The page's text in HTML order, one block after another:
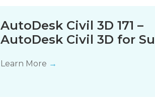
AutoDesk Civil 3D 171 –
AutoDesk Civil 3D for
Learn More →